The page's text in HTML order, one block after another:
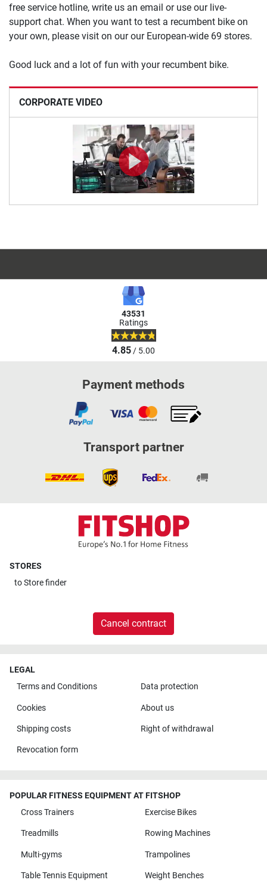
CORPORATE VIDEO
free service hotline, write us an email or use our live-
support chat. When you want to test a recumbent bike on
your own, please visit on our our European-wide 69 stores.
Good luck and a lot of fun with your recumbent bike.
43531
Ratings
4.85/ 5.00
Payment methods
Transport partner
STORES
toStore finder
Cancel contract
LEGAL
Terms and Conditions
Data protection
Cookies About us
Shipping costs Right of withdrawal
Revocation form
POPULAR FITNESS EQUIPMENT AT FITSHOP
Cross Trainers
Exercise Bikes
Treadmills Rowing Machines
Multi-gyms Trampolines
Table Tennis Equipment Weight Benches